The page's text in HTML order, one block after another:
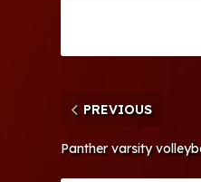
PREVIOUS
Panther varsity